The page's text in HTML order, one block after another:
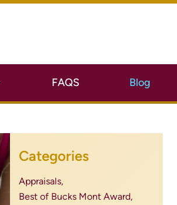
FAQS Blog
Categories
Appraisals,
Best of Bucks Mont Award,